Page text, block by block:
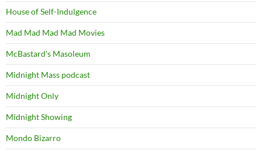
House of Self-Indulgence
Mad Mad Mad Mad Movies
McBastard's Masoleum
Midnight Mass podcast
Midnight Only
Midnight Showing
Mondo Bizarro